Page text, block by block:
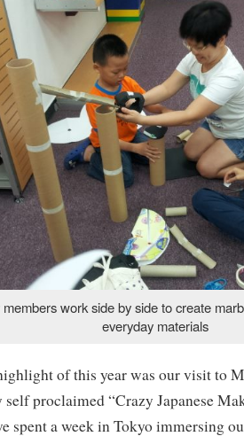
members work side by side to create
everyday materials
of this year was our visit to
proclaimed “Crazy Japanese
spent a week in Tokyo immersing